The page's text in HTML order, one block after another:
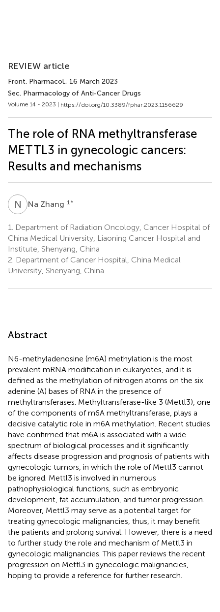
REVIEW article
Front. Pharmacol., 16 March 2023
Sec. Pharmacology of Anti-Cancer Drugs
Volume 14 - 2023 | https://doi.org/10.3389/fphar.2023.1156629
The role of RNA methyltransferase
METTL3 in gynecologic cancers:
Results and mechanisms
N ZNa Zhang 1 *
1.
Department of Radiation Oncology, Cancer Hospital of
China Medical University, Liaoning Cancer Hospital and
Institute, Shenyang, China
2. Department of Cancer Hospital, China Medical
University, Shenyang, China
Abstract
N6-methyladenosine (m6A) methylation is the most
prevalent mRNA modification in eukaryotes, and it is
defined as the methylation of nitrogen atoms on the six
adenine (A) bases of RNA in the presence of
methyltransferases. Methyltransferase-like 3 (Mettl3), one
of the components of m6A methyltransferase, plays a
decisive catalytic role in m6A methylation. Recent studies
have confirmed that m6A is associated with a wide
spectrum of biological processes and it significantly
affects disease progression and prognosis of patients with
gynecologic tumors, in which the role of Mettl3 cannot
be ignored. Mettl3 is involved in numerous
pathophysiological functions, such as embryonic
development, fat accumulation, and tumor progression.
Moreover, Mettl3 may serve as a potential target for
treating gynecologic malignancies, thus, it may benefit
the patients and prolong survival. However, there is a need
to further study the role and mechanism of Mettl3 in
gynecologic malignancies. This paper reviews the recent
progression on Mettl3 in gynecologic malignancies,
hoping to provide a reference for further research.